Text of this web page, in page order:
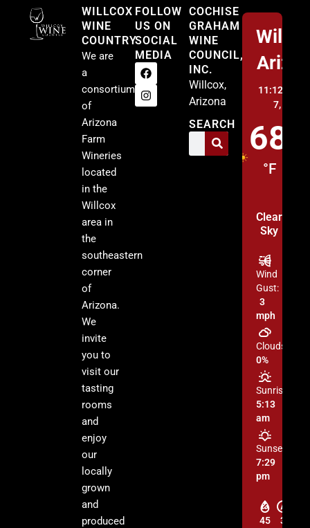
WILLCOX
WINE
COUNTRY
We are
a
consortium
of
Arizona
Farm
Wineries
located
in the
Willcox
area in
the
southeastern
corner
of
Arizona.
We
invite
you to
visit our
tasting
rooms
and
enjoy
our
locally
grown
and
produced
FOLLOW
US ON
SOCIAL
MEDIA
COCHISE
GRAHAM
WINE
COUNCIL,
INC.
Willcox,
Arizona
SEARCH
11:12 pm,
7, 2026
68
°F
Clear
Sky
45 3
Wind
Gust:
3
mph
Clouds:
0%
Sunrise:
5:13
am
Sunset:
7:29
pm